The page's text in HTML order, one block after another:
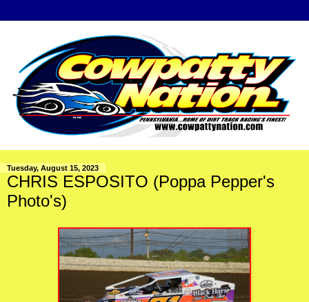
Tuesday, August 15, 2023
CHRIS ESPOSITO (Poppa Pepper's
Photo's)